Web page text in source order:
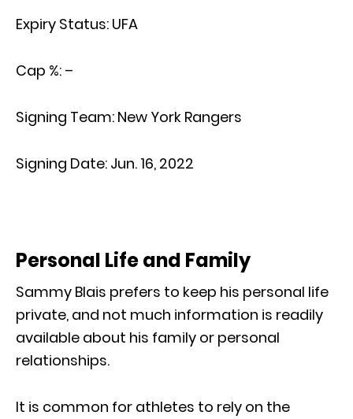
Expiry Status: UFA
Cap %: –
Signing Team: New York Rangers
Signing Date: Jun. 16, 2022
Personal Life and Family
Sammy Blais prefers to keep his personal life
private, and not much information is readily
available about his family or personal
relationships.
It is common for athletes to rely on the